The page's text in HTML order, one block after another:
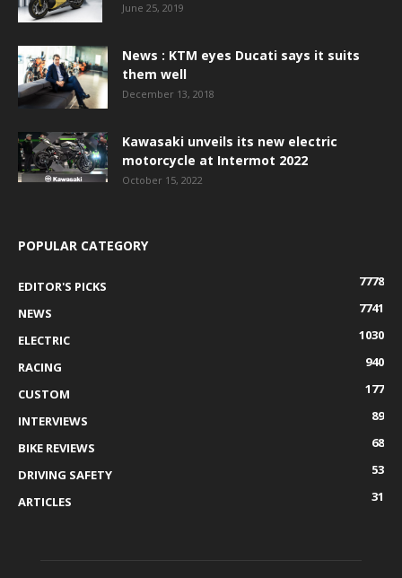
June 25, 2019
News : KTM eyes Ducati says it suits
them well
December 13, 2018
Kawasaki unveils its new electric
motorcycle at Intermot 2022
October 15, 2022
POPULAR CATEGORY
EDITOR'S PICKS
7778
NEWS
7741
ELECTRIC
1030
RACING
940
CUSTOM
177
INTERVIEWS
89
BIKE REVIEWS
68
DRIVING SAFETY
53
ARTICLES
31